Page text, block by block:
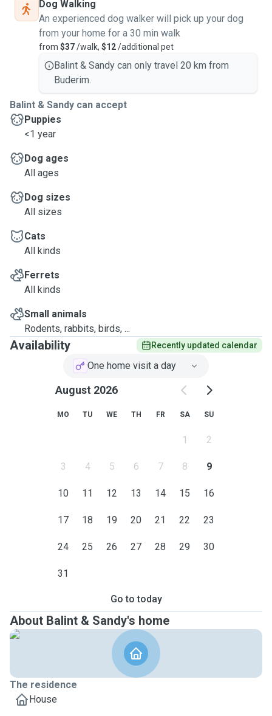
Dog Walking
An experienced dog walker will pick up your dog
from your home for a 30 min walk
from $37/walk, $12/additional pet
Balint & Sandy can only travel 20 km from
Buderim.
Balint & Sandy can accept
Puppies
<1 year
Dog ages
All ages
Dog sizes
All sizes
Cats
All kinds
Ferrets
All kinds
Small animals
Rodents, rabbits, birds, ...
Availability Recently updated calendar
One home visit a day
August 2026
MO TU WE TH FR SA SU
1 2
3 4 5 6 7 8 9
10 11 12 13 14 15 16
17 18 19 20 21 22 23
24 25 26 27 28 29 30
31
Go to today
About Balint & Sandy's home
The residence
House